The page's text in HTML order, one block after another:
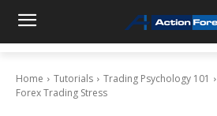
Home Tutorials Trading Psychology 101
Forex Trading Stress